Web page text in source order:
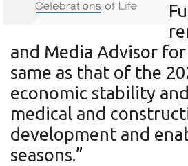
and Media Advisor
same as that of the
economic stability
medical and
development and
seasons.”